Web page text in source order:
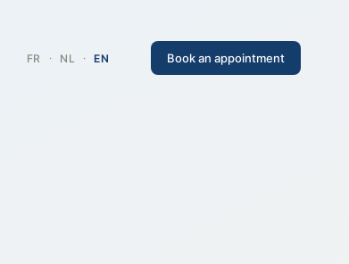
FR · NL · EN Book an appointment